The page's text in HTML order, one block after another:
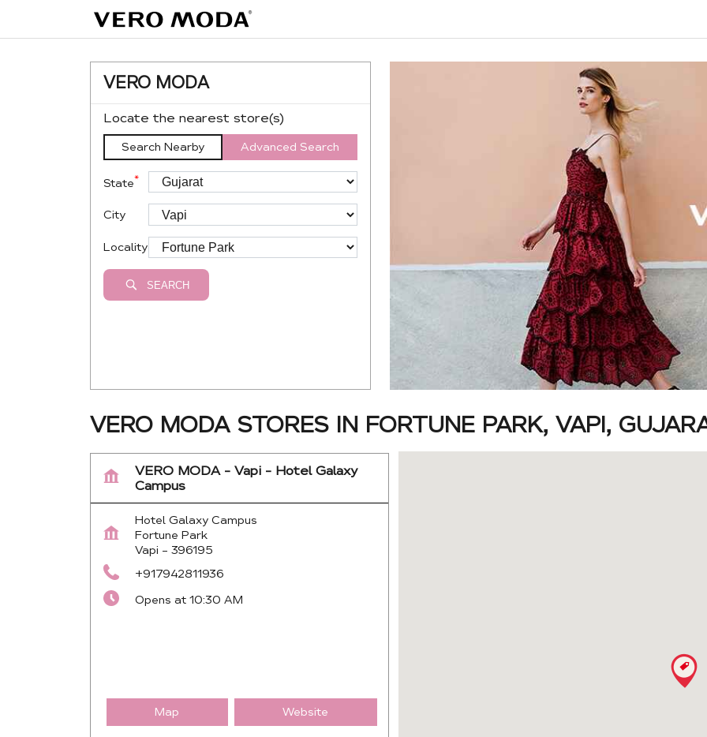
VERO MODA
Locate the nearest store(s)
Search Nearby Advanced Search
State*
City
Locality
SEARCH
VERO MODA STORES IN FORTUNE PARK, VAPI,
VERO MODA - Vapi - Hotel Galaxy
Campus
Hotel Galaxy Campus
Fortune Park
Vapi - 396195
+917942811936
Opens at 10:30 AM
Map Website